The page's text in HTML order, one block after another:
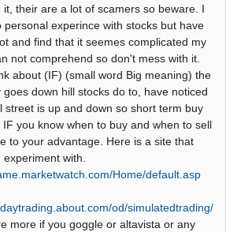
it, their are a lot of scamers so beware. I
personal experince with stocks but have
and find that it seemes complicated my
not comprehend so don't mess with it.
about (IF) (small word Big meaning) the
goes down hill stocks do to, have noticed
street is up and down so short term buy
IF you know when to buy and when to sell
to your advantage. Here is a site that
experiment with.
Home/default.asp
od/simulatedtrading/
more if you goggle or altavista or any